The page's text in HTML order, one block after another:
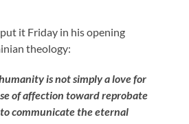
it Friday in his opening
theology:
is not simply a love for
of affection toward reprobate
communicate the eternal